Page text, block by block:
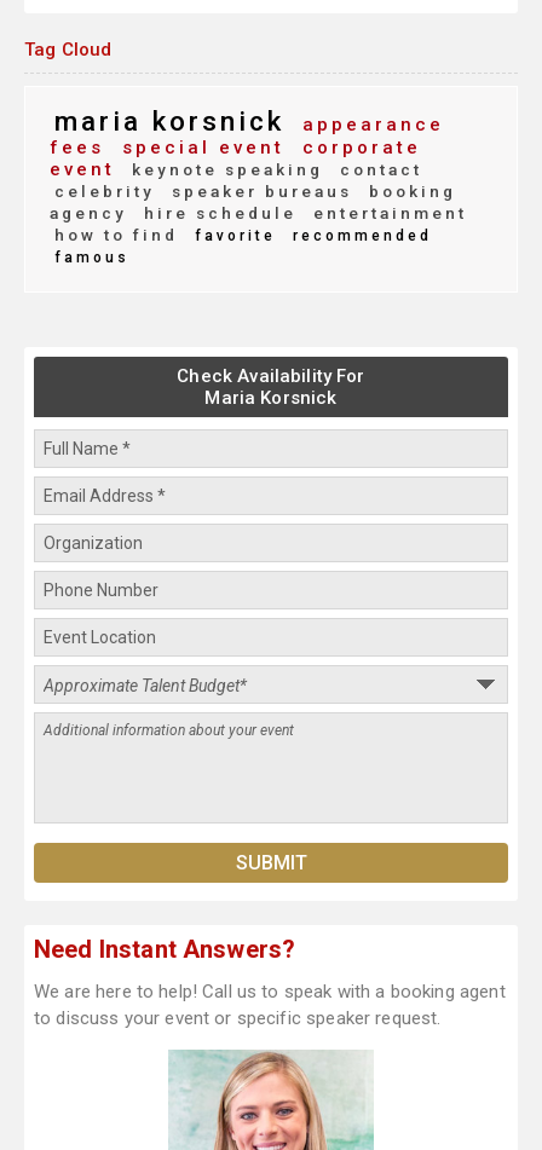
Tag Cloud
maria korsnick
appearance
fees
special event
corporate
event
keynote speaking
contact
celebrity
speaker bureaus
booking
agency
hire schedule
entertainment
how to find
favorite
recommended
famous
Check Availability For
Maria Korsnick
Need Instant Answers?
We are here to help! Call us to speak with a booking agent
to discuss your event or specific speaker request.